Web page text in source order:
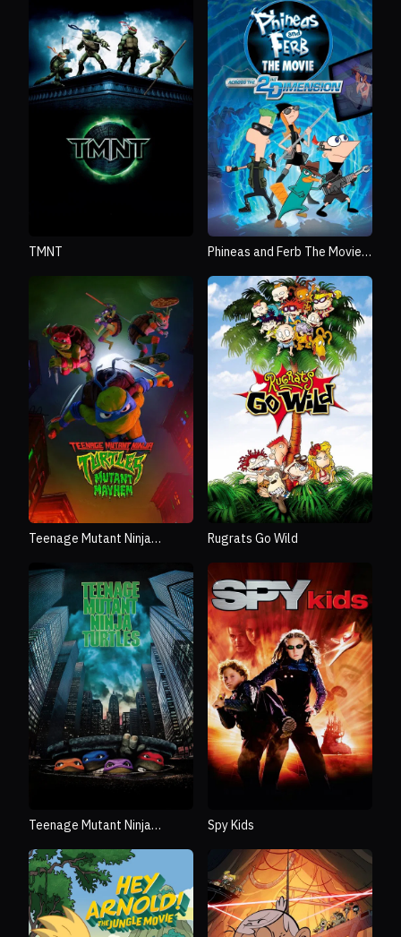
TMNT
Phineas and Ferb The Movie:
Teenage Mutant Ninja
Rugrats Go Wild
Teenage Mutant Ninja
Spy Kids